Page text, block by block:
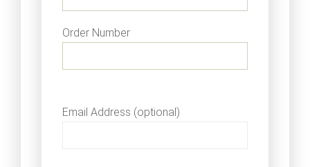
Order Number
Email Address (optional)